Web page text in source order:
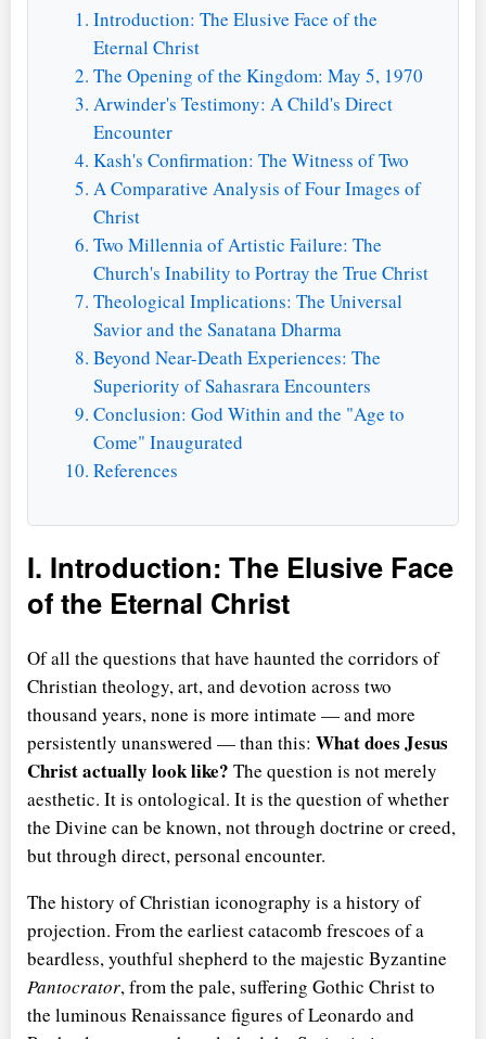
Introduction: The Elusive Face of the
Eternal Christ
The Opening of the Kingdom: May 5, 1970
Arwinder's Testimony: A Child's Direct
Encounter
Kash's Confirmation: The Witness of Two
A Comparative Analysis of Four Images of
Christ
Two Millennia of Artistic Failure: The
Church's Inability to Portray the True Christ
Theological Implications: The Universal
Savior and the Sanatana Dharma
Beyond Near-Death Experiences: The
Superiority of Sahasrara Encounters
Conclusion: God Within and the "Age to
Come" Inaugurated
References
I. Introduction: The Elusive Face
of the Eternal Christ
Of all the questions that have haunted the corridors of
Christian theology, art, and devotion across two
thousand years, none is more intimate — and more
persistently unanswered — than this: What does Jesus
Christ actually look like? The question is not merely
aesthetic. It is ontological. It is the question of whether
the Divine can be known, not through doctrine or creed,
but through direct, personal encounter.
The history of Christian iconography is a history of
projection. From the earliest catacomb frescoes of a
beardless, youthful shepherd to the majestic Byzantine
Pantocrator, from the pale, suffering Gothic Christ to
the luminous Renaissance figures of Leonardo and